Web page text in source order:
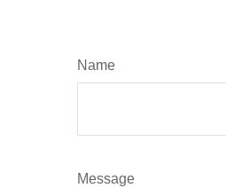
Name
Message